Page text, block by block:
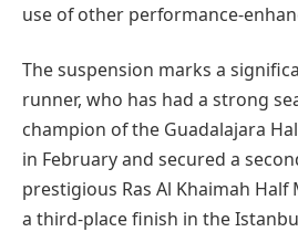
use of other performance-
The suspension marks a
runner, who has had a strong
champion of the Guadalajara
in February and secured a
prestigious Ras Al Khaimah Half
a third-place finish in the